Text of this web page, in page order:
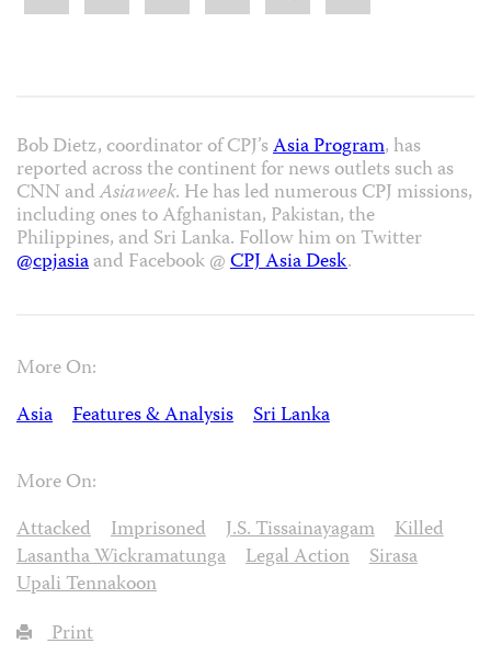
Bob Dietz, coordinator of CPJ’sAsia Program, has
reported across the continent for news outlets such as
CNN andAsiaweek. He has led numerous CPJ missions,
including ones to Afghanistan, Pakistan, the
Philippines, and Sri Lanka. Follow him on Twitter
@cpjasiaand Facebook @CPJ Asia Desk.
More On:
Asia
Features & Analysis Sri Lanka
More On:
Attacked
Imprisoned J.S. Tissainayagam
Killed
Lasantha Wickramatunga
Legal Action
Sirasa
Upali Tennakoon
Print